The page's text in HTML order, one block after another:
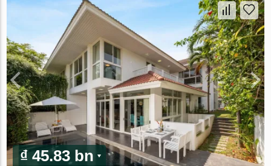
₫ 45.83 bn